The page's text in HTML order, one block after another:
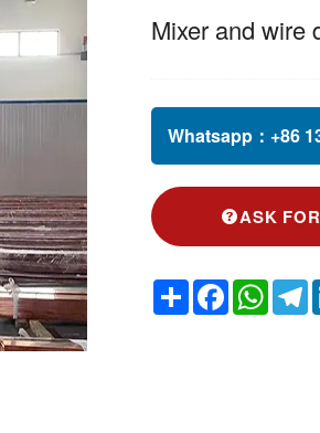
Mixer and wire
Whatsapp： +86
ASK
Share Facebook